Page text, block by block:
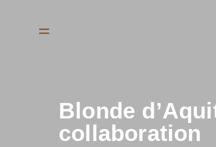
Blonde
collaboration